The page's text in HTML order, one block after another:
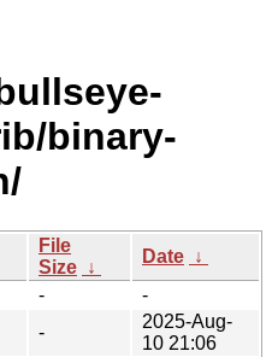
binary-
File
Size ↓
Date ↓
-
-
-
2025-Aug-
10 21:06